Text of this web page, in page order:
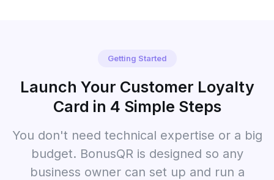
Getting Started
Launch Your Customer Loyalty
Card in 4 Simple Steps
You don't need technical expertise or a big
budget. BonusQR is designed so any
business owner can set up and run a